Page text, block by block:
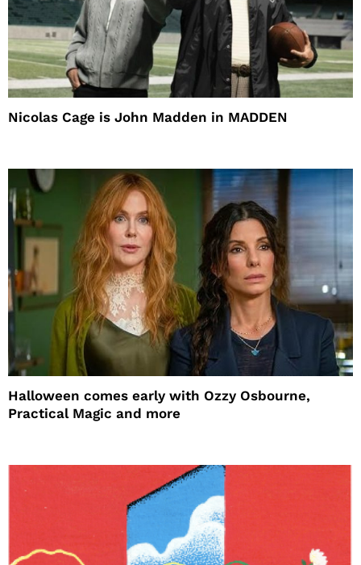
Nicolas Cage is John Madden in MADDEN
Halloween comes early with Ozzy Osbourne,
Practical Magic and more